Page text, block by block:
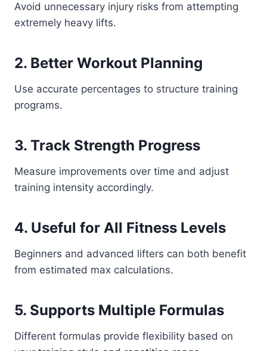
Avoid unnecessary injury risks from attempting
extremely heavy lifts.
2. Better Workout Planning
Use accurate percentages to structure training
programs.
3. Track Strength Progress
Measure improvements over time and adjust
training intensity accordingly.
4. Useful for All Fitness Levels
Beginners and advanced lifters can both benefit
from estimated max calculations.
5. Supports Multiple Formulas
Different formulas provide flexibility based on